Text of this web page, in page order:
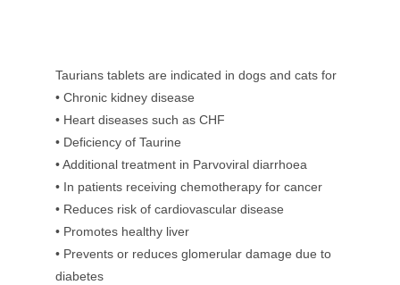
Taurians tablets are indicated in dogs and cats for
• Chronic kidney disease
• Heart diseases such as CHF
• Deficiency of Taurine
• Additional treatment in Parvoviral diarrhoea
• In patients receiving chemotherapy for cancer
• Reduces risk of cardiovascular disease
• Promotes healthy liver
• Prevents or reduces glomerular damage due to
diabetes